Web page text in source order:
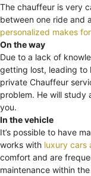
The chauffeur is very
between one ride and
personalized makes
On the way
Due to a lack of
getting lost, leading to
private Chauffeur
problem. He will study
you.
In the vehicle
It’s possible to have
works with luxury cars
comfort and are
maintenance within